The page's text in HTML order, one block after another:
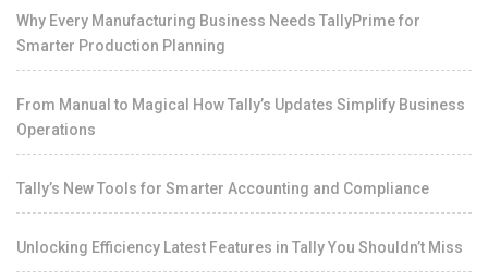
Why Every Manufacturing Business Needs TallyPrime for
Smarter Production Planning
From Manual to Magical How Tally’s Updates Simplify Business
Operations
Tally’s New Tools for Smarter Accounting and Compliance
Unlocking Efficiency Latest Features in Tally You Shouldn’t Miss